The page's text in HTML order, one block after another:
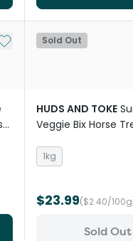
to My List
Sold Out
HUDS AND TOKE
Veggie Bix Horse
1kg
$23.99($2.40/
Sold Out